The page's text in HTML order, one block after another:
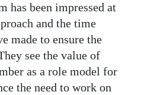
has been impressed at
and the time
made to ensure the
see the value of
as a role model for
the need to work on